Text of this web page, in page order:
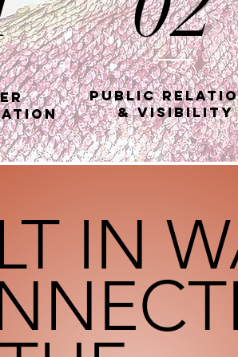
Public
& Visibility
IN